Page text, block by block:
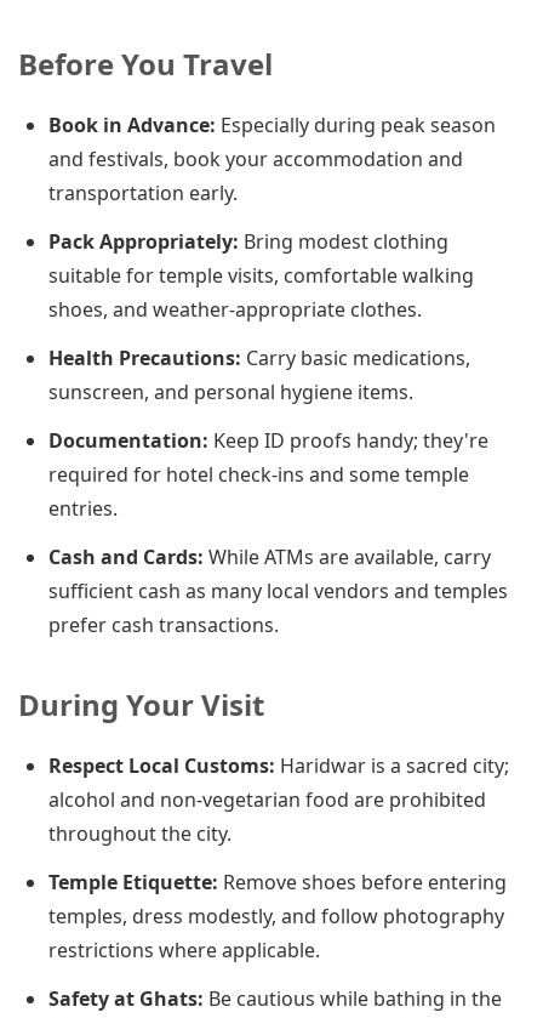
Before You Travel
Book in Advance: Especially during peak season
and festivals, book your accommodation and
transportation early.
Pack Appropriately: Bring modest clothing
suitable for temple visits, comfortable walking
shoes, and weather-appropriate clothes.
Health Precautions: Carry basic medications,
sunscreen, and personal hygiene items.
Documentation: Keep ID proofs handy; they're
required for hotel check-ins and some temple
entries.
Cash and Cards: While ATMs are available, carry
sufficient cash as many local vendors and temples
prefer cash transactions.
During Your Visit
Respect Local Customs: Haridwar is a sacred city;
alcohol and non-vegetarian food are prohibited
throughout the city.
Temple Etiquette: Remove shoes before entering
temples, dress modestly, and follow photography
restrictions where applicable.
Safety at Ghats: Be cautious while bathing in the